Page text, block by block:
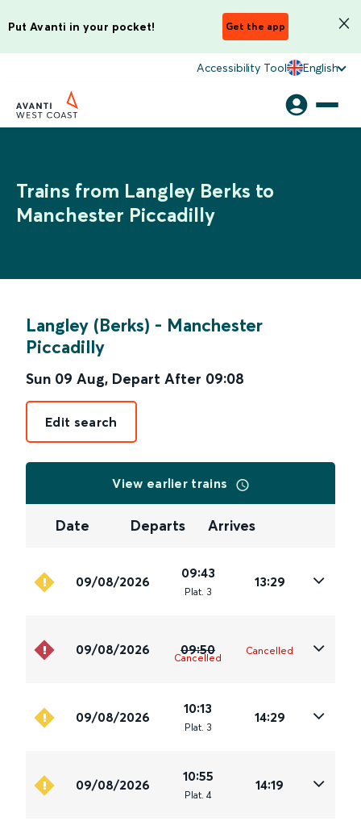
Put Avanti in your pocket! Get the app
Accessibility Tool English
Trains from Langley Berks to
Manchester Piccadilly
Langley (Berks) - Manchester
Piccadilly
Sun 09 Aug, Depart After 09:08
Edit search
View earlier trains
Date Departs Arrives
09/08/2026
09:43
Plat. 3
13:29
09/08/2026 09:50
Cancelled
Cancelled
09/08/2026
10:13
Plat. 3
14:29
09/08/2026
10:55
Plat. 4
14:19